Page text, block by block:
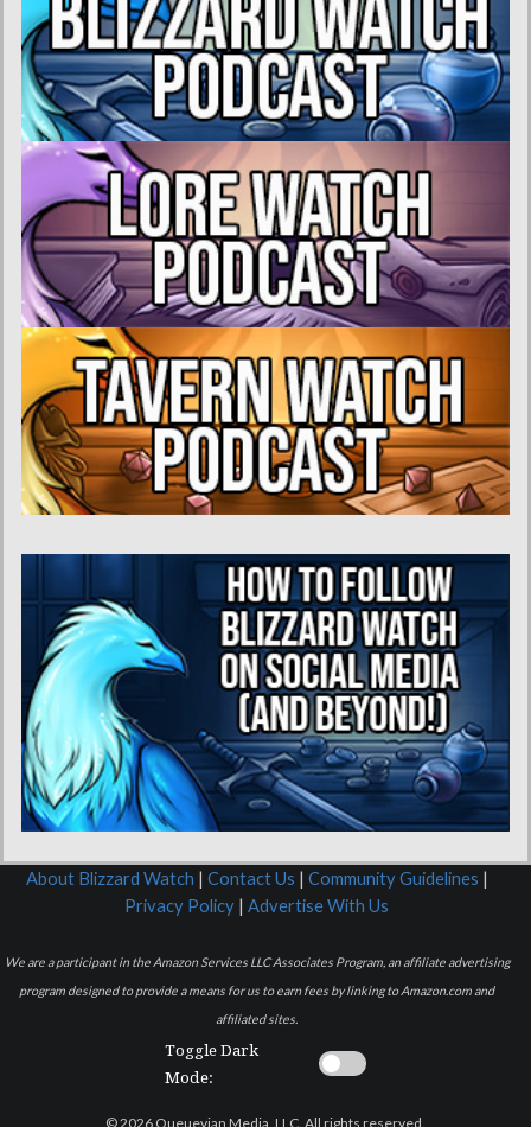
About Blizzard Watch | Contact Us | Community Guidelines |
Privacy Policy | Advertise With Us
We are a participant in the Amazon Services LLC Associates Program, an affiliate advertising
program designed to provide a means for us to earn fees by linking to Amazon.com and
affiliated sites.
Toggle Dark
Mode:
© 2026 Queuevian Media, LLC. All rights reserved.